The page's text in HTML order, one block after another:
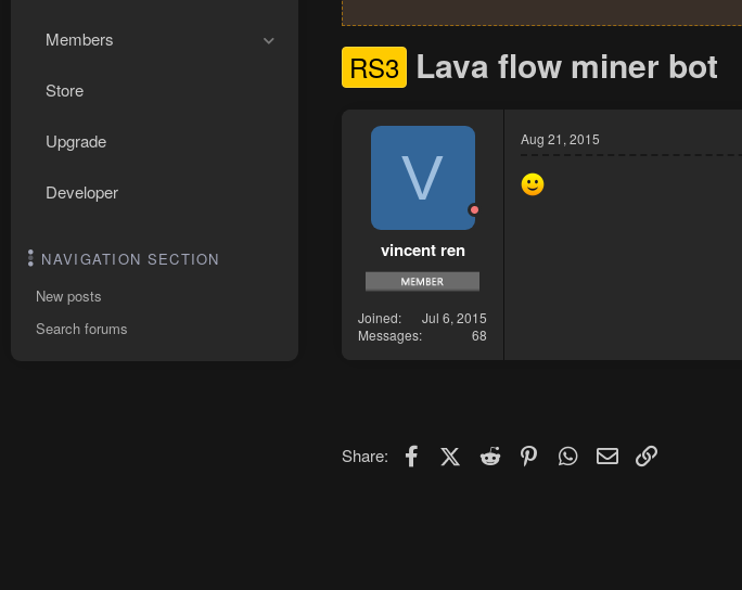
Members
Store
Upgrade
Developer
NAVIGATION SECTION
New posts
Search forums
RS3 Lava flow miner bot
V
vincent ren
Joined
Jul 6, 2015
Messages
68
Aug 21, 2015
Share: FacebookX (Twitter)
Reddit PinterestWhatsApp
Email